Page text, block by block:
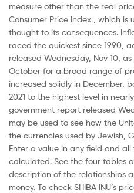
measure other than the real
Consumer Price Index , which
thought to its consequences.
raced the quickest since 1990,
released Wednesday, Nov 10,
October for a broad range of
increased solidly in December,
2021 to the highest level in
government report released
may be used to see how the
the currencies used by Jewish,
Enter a value in any field and
calculated. See the four tables
description of the relationships
money. To check SHIBA INU’s